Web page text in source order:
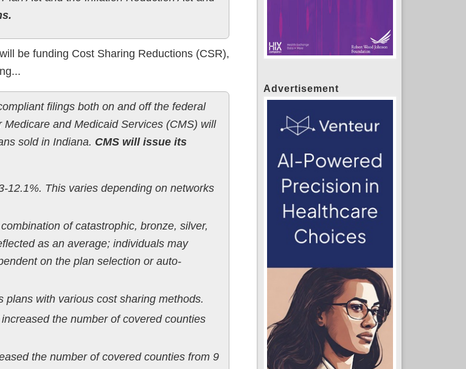
be funding Cost Sharing Reductions (CSR),
filings both on and off the federal
Medicare and Medicaid Services (CMS) will
sold in Indiana. CMS will issue its
12.1%. This varies depending on networks
of catastrophic, bronze, silver,
as an average; individuals may
on the plan selection or auto-
with various cost sharing methods.
the number of covered counties
the number of covered counties from 9
Advertisement